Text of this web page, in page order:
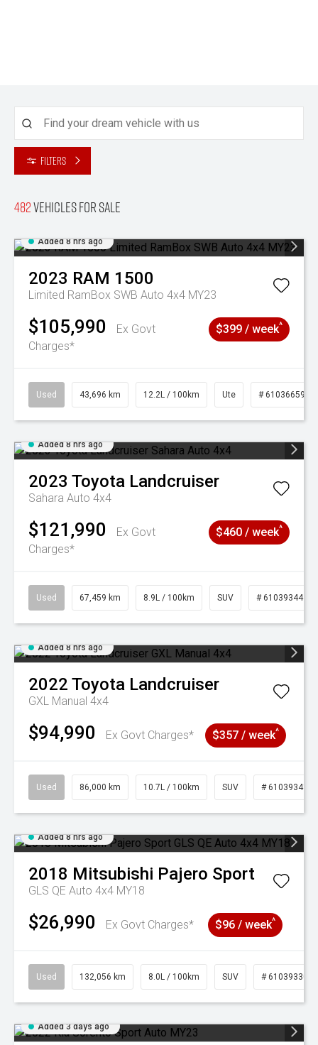
Filters
482Vehicles for sale
Added 8 hrs ago
2023 RAM 1500
Limited RamBox SWB Auto 4x4 MY23
$105,990
Ex Govt
Charges*
$399 / week^
Used 43,696 km 12.2L / 100km Ute # 61036659
Added 8 hrs ago
2023 Toyota Landcruiser
Sahara Auto 4x4
$121,990
Ex Govt
Charges*
$460 / week^
Used 67,459 km 8.9L / 100km SUV # 61039344
Added 8 hrs ago
2022 Toyota Landcruiser
GXL Manual 4x4
$94,990 Ex Govt Charges* $357 / week^
Used 86,000 km 10.7L / 100km SUV # 61039341
Added 8 hrs ago
2018 Mitsubishi Pajero Sport
GLS QE Auto 4x4 MY18
$26,990 Ex Govt Charges* $96 / week^
Used 132,056 km 8.0L / 100km SUV # 61039330
Added 3 days ago